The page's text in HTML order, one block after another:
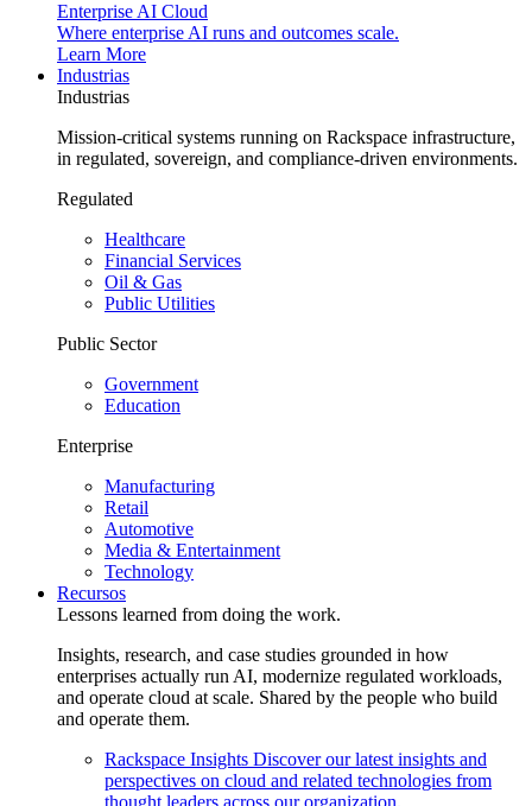
Enterprise AI Cloud
Where enterprise AI runs and outcomes scale.
Learn More
Industrias
Industrias
Mission-critical systems running on Rackspace infrastructure,
in regulated, sovereign, and compliance-driven environments.
Regulated
Healthcare
Financial Services
Oil & Gas
Public Utilities
Public Sector
Government
Education
Enterprise
Manufacturing
Retail
Automotive
Media & Entertainment
Technology
Recursos
Lessons learned from doing the work.
Insights, research, and case studies grounded in how
enterprises actually run AI, modernize regulated workloads,
and operate cloud at scale. Shared by the people who build
and operate them.
Rackspace Insights Discover our latest insights and
perspectives on cloud and related technologies from